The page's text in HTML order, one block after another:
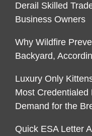
Derail Skilled
Business Owners
Why Wildfire
Backyard,
Luxury Only
Most
Demand for the
Quick ESA Letter